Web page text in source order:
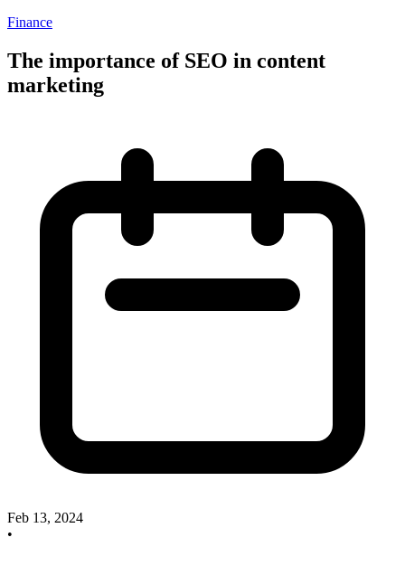
Finance
The importance of SEO in content
marketing
Feb 13, 2024
•